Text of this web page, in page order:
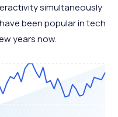
simultaneously
been popular in tech
years now.